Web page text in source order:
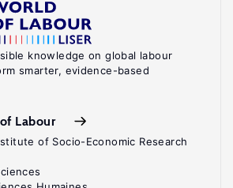
knowledge on global labour
smarter, evidence-based
Labour
of Socio-Economic Research